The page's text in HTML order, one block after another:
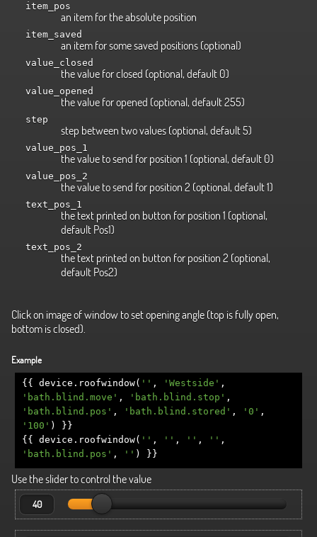
item_pos
an item for the absolute position
item_saved
an item for some saved positions (optional)
value_closed
the value for closed (optional, default 0)
value_opened
the value for opened (optional, default 255)
step
step between two values (optional, default 5)
value_pos_1
the value to send for position 1 (optional, default 0)
value_pos_2
the value to send for position 2 (optional, default 1)
text_pos_1
the text printed on button for position 1 (optional,
default Pos1)
text_pos_2
the text printed on button for position 2 (optional,
default Pos2)
Click on image of window to set opening angle (top is fully open,
bottom is closed).
Example
{{ device . roofwindow( '' , 'Westside' ,
'bath.blind.move' , 'bath.blind.stop' ,
'bath.blind.pos' , 'bath.blind.stored' , '0' ,
'100' )
}}
{{
device . roofwindow( '' , '' , '' , '' ,
'bath.blind.pos' , '' ) }}
Use the slider to control the value